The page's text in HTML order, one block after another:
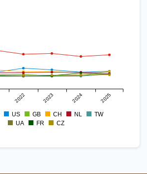
2022 2023 2024 2025
US GB CH NL
TW
UA
FR CZ